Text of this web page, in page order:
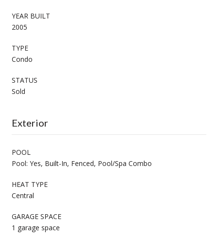
YEAR BUILT
2005
TYPE
Condo
STATUS
Sold
Exterior
POOL
Pool: Yes, Built-In, Fenced, Pool/Spa Combo
HEAT TYPE
Central
GARAGE SPACE
1 garage space